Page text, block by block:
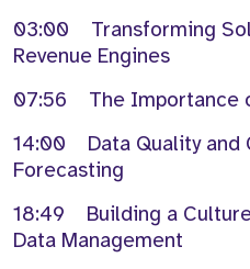
03:00 Transforming
Revenue Engines
07:56 The Importance
14:00 Data Quality and
Forecasting
18:49 Building a
Data Management